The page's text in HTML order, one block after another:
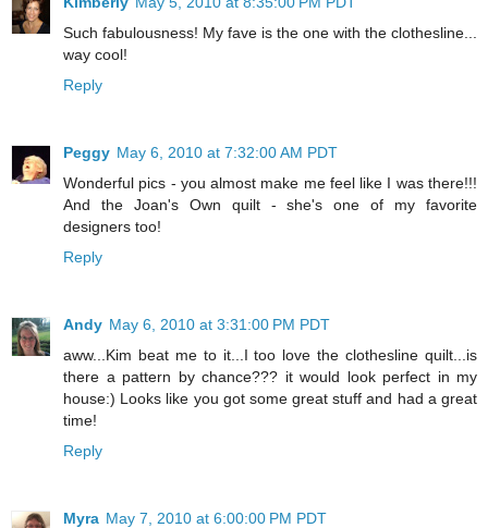
Such fabulousness! My fave is the one with the clothesline...
way cool!
Reply
Peggy May 6, 2010 at 7:32:00 AM PDT
Wonderful pics - you almost make me feel like I was there!!!
And the Joan's Own quilt - she's one of my favorite
designers too!
Reply
Andy May 6, 2010 at 3:31:00 PM PDT
aww...Kim beat me to it...I too love the clothesline quilt...is
there a pattern by chance??? it would look perfect in my
house:) Looks like you got some great stuff and had a great
time!
Reply
Myra May 7, 2010 at 6:00:00 PM PDT